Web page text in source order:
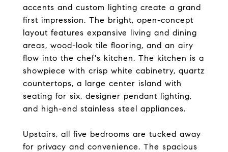
accents and custom lighting create a grand
first impression. The bright, open-concept
layout features expansive living and dining
areas, wood-look tile flooring, and an airy
flow into the chef's kitchen. The kitchen is a
showpiece with crisp white cabinetry, quartz
countertops, a large center island with
seating for six, designer pendant lighting,
and high-end stainless steel appliances.
Upstairs, all five bedrooms are tucked away
for privacy and convenience. The spacious